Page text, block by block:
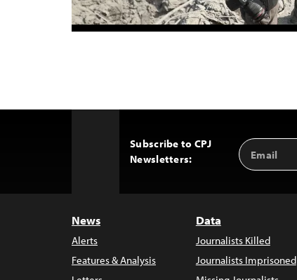
Subscribe to CPJ
Newsletters:
Email
Address
News
Alerts
Features & Analysis
Data
Journalists Killed
Journalists Imprisoned